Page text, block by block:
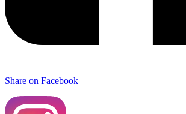
Share on Facebook